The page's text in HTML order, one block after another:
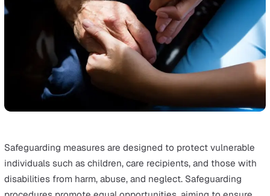
and sharing of information creates a safe environment
those at risk.
6. Accountability
Everybody has a role to play in safeguarding.
individuals and organisations responsible for
high standards of practice in safeguarding. It ensures
every individual involved contributes effectively to